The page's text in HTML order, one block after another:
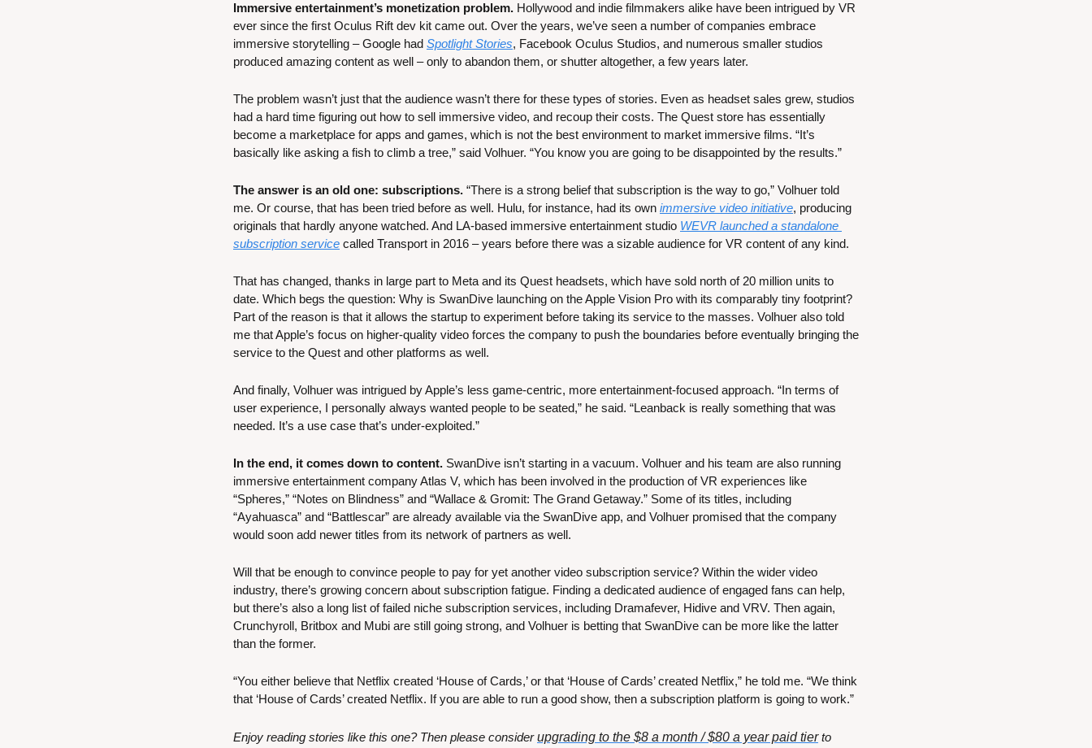
Immersive entertainment’s monetization problem. Hollywood and indie filmmakers alike have been intrigued by VR
ever since the first Oculus Rift dev kit came out. Over the years, we’ve seen a number of companies embrace
immersive storytelling – Google had Spotlight Stories, Facebook Oculus Studios, and numerous smaller studios
produced amazing content as well – only to abandon them, or shutter altogether, a few years later.
The problem wasn’t just that the audience wasn’t there for these types of stories. Even as headset sales grew, studios
had a hard time figuring out how to sell immersive video, and recoup their costs. The Quest store has essentially
become a marketplace for apps and games, which is not the best environment to market immersive films. “It’s
basically like asking a fish to climb a tree,” said Volhuer. “You know you are going to be disappointed by the results.”
The answer is an old one: subscriptions. “There is a strong belief that subscription is the way to go,” Volhuer told
me. Or course, that has been tried before as well. Hulu, for instance, had its own immersive video initiative, producing
originals that hardly anyone watched. And LA-based immersive entertainment studio WEVR launched a standalone
subscription service called Transport in 2016 – years before there was a sizable audience for VR content of any kind.
That has changed, thanks in large part to Meta and its Quest headsets, which have sold north of 20 million units to
date. Which begs the question: Why is SwanDive launching on the Apple Vision Pro with its comparably tiny footprint?
Part of the reason is that it allows the startup to experiment before taking its service to the masses. Volhuer also told
me that Apple’s focus on higher-quality video forces the company to push the boundaries before eventually bringing the
service to the Quest and other platforms as well.
And finally, Volhuer was intrigued by Apple’s less game-centric, more entertainment-focused approach. “In terms of
user experience, I personally always wanted people to be seated,” he said. “Leanback is really something that was
needed. It’s a use case that’s under-exploited.”
In the end, it comes down to content. SwanDive isn’t starting in a vacuum. Volhuer and his team are also running
immersive entertainment company Atlas V, which has been involved in the production of VR experiences like
“Spheres,” “Notes on Blindness” and “Wallace & Gromit: The Grand Getaway.” Some of its titles, including
“Ayahuasca” and “Battlescar” are already available via the SwanDive app, and Volhuer promised that the company
would soon add newer titles from its network of partners as well.
Will that be enough to convince people to pay for yet another video subscription service? Within the wider video
industry, there’s growing concern about subscription fatigue. Finding a dedicated audience of engaged fans can help,
but there’s also a long list of failed niche subscription services, including Dramafever, Hidive and VRV. Then again,
Crunchyroll, Britbox and Mubi are still going strong, and Volhuer is betting that SwanDive can be more like the latter
than the former.
“You either believe that Netflix created ‘House of Cards,’ or that ‘House of Cards’ created Netflix,” he told me. “We think
that ‘House of Cards’ created Netflix. If you are able to run a good show, then a subscription platform is going to work.”
Enjoy reading stories like this one? Then please consider upgrading to the $8 a month / $80 a year paid tier to